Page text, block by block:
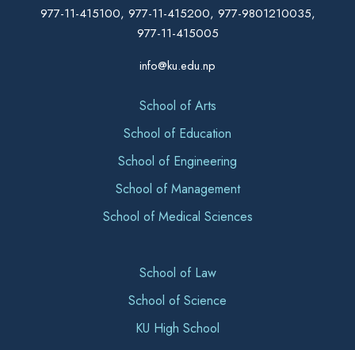
977-11-415100, 977-11-415200, 977-9801210035,
977-11-415005
info@ku.edu.np
School of Arts
School of Education
School of Engineering
School of Management
School of Medical Sciences
School of Law
School of Science
KU High School